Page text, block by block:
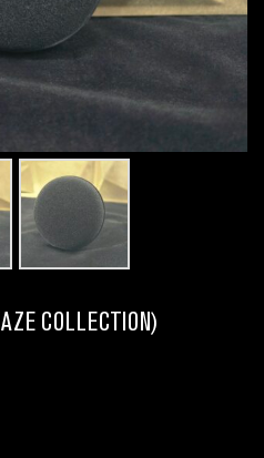
COLLECTION)